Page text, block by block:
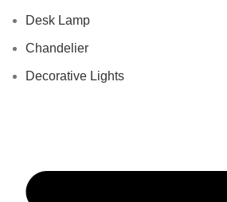
Desk Lamp
Chandelier
Decorative Lights